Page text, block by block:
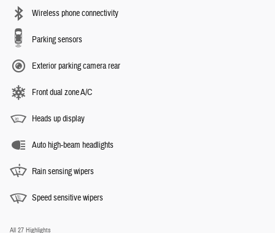
Wireless phone connectivity
Parking sensors
Exterior parking camera rear
Front dual zone A/C
Heads up display
Auto high-beam headlights
Rain sensing wipers
Speed sensitive wipers
All 27 Highlights